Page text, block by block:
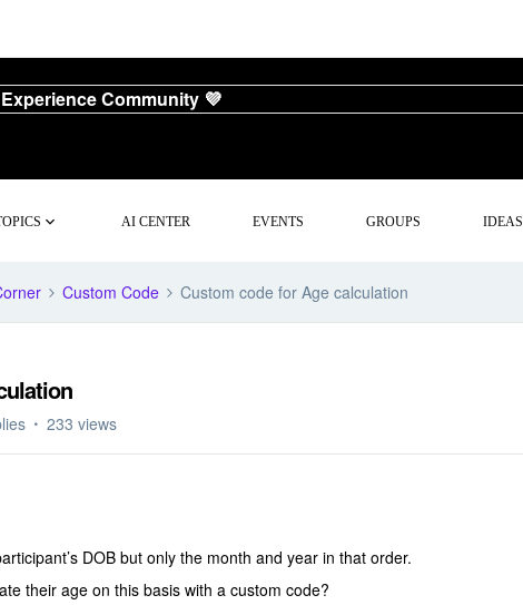
Community 💜
AI CENTER EVENTS GROUPS IDEAS
Custom Code Custom code for Age calculation
233 views
DOB but only the month and year in that order.
their age on this basis with a custom code?